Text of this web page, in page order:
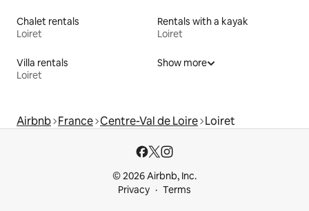
Chalet rentals
Loiret
Rentals with a kayak
Loiret
Villa rentals
Loiret
Show more
Airbnb France Centre-Val de Loire Loiret
© 2026 Airbnb, Inc.
Privacy
Terms